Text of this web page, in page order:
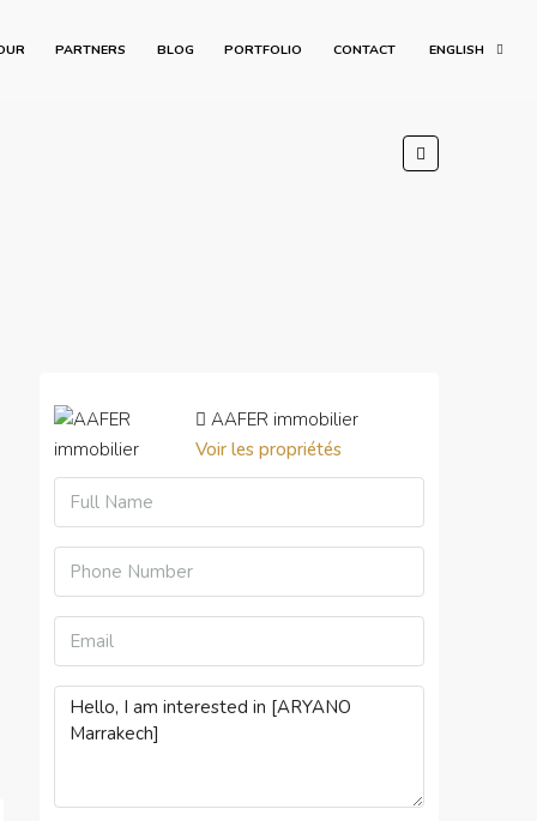
PARTNERS BLOG PORTFOLIO CONTACT ENGLISH
AAFER immobilier
Voir les propriétés